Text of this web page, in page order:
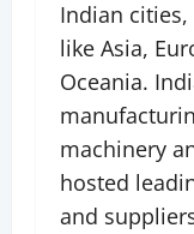
Indian
like Asia,
Oceania.
machinery
hosted
and